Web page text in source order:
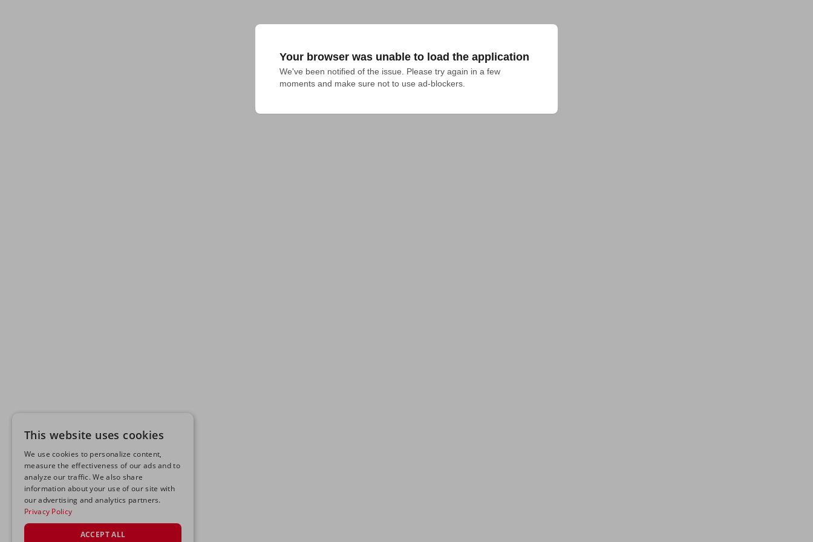
Your browser was unable to load the application
We've been notified of the issue. Please try again in a few
moments and make sure not to use ad-blockers.
This website uses cookies
We use cookies to personalize content,
measure the effectiveness of our ads and to
analyze our traffic. We also share
information about your use of our site with
our advertising and analytics partners.
Privacy Policy
ACCEPT ALL